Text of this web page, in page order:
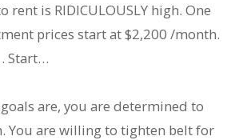
rent is RIDICULOUSLY high. One
prices start at $2,200 /month.
Start…
are, you are determined to
You are willing to tighten belt for